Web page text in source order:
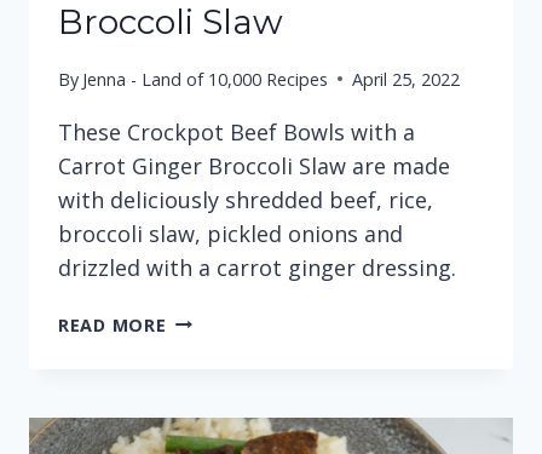
Broccoli Slaw
By Jenna - Land of 10,000 Recipes April 25, 2022
These Crockpot Beef Bowls with a
Carrot Ginger Broccoli Slaw are made
with deliciously shredded beef, rice,
broccoli slaw, pickled onions and
drizzled with a carrot ginger dressing.
READ MORE CROCKPOT
A